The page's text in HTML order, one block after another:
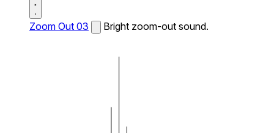
Zoom Out 03 Bright zoom-out sound.